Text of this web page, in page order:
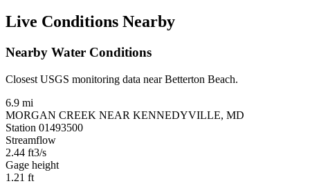
Live Conditions Nearby
Nearby Water Conditions
Closest USGS monitoring data near Betterton Beach.
6.9 mi
MORGAN CREEK NEAR KENNEDYVILLE, MD
Station 01493500
Streamflow
2.44 ft3/s
Gage height
1.21 ft